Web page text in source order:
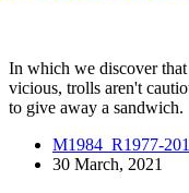
In which we discover that
vicious, trolls aren't
to give away a sandwich.
M1984_R1977-
30 March, 2021